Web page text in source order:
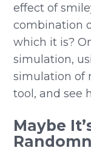
effect of
combination
which it is?
simulation,
simulation of
tool, and see
Maybe